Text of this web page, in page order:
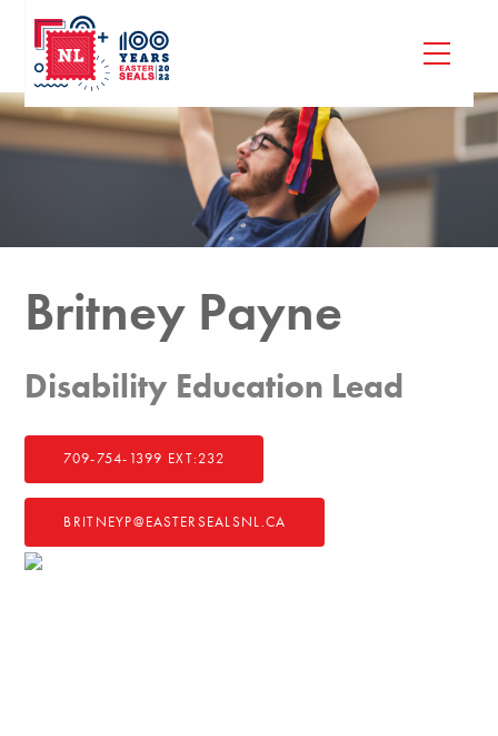
Britney Payne
Disability Education Lead
709-754-1399 EXT:232
BRITNEYP@EASTERSEALSNL.CA